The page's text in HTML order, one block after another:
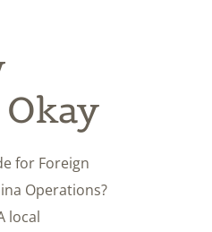
for Foreign
Operations?
local